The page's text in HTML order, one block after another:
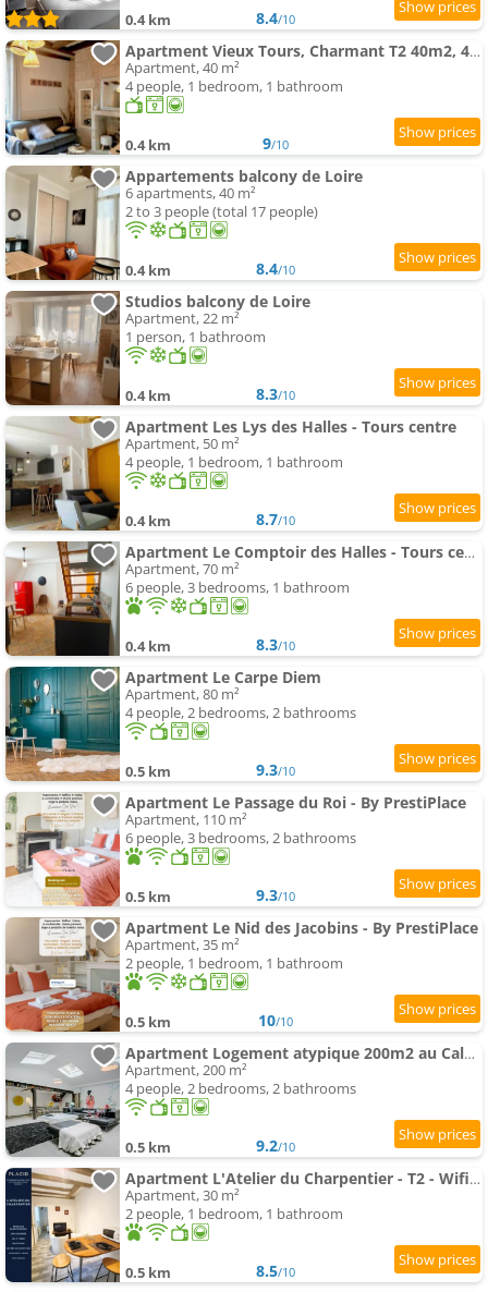
0.4 km 8.4/10
Apartment Vieux Tours, Charmant T2 40m2, 4 pers, lumineux
Apartment, 40 m²
4 people, 1 bedroom, 1 bathroom
0.4 km 9/10
Appartements balcony de Loire
6 apartments, 40 m²
2 to 3 people (total 17 people)
0.4 km 8.4/10
Studios balcony de Loire
Apartment, 22 m²
1 person, 1 bathroom
0.4 km 8.3/10
Apartment Les Lys des Halles - Tours centre
Apartment, 50 m²
4 people, 1 bedroom, 1 bathroom
0.4 km 8.7/10
Apartment Le Comptoir des Halles - Tours centre
Apartment, 70 m²
6 people, 3 bedrooms, 1 bathroom
0.4 km 8.3/10
Apartment Le Carpe Diem
Apartment, 80 m²
4 people, 2 bedrooms, 2 bathrooms
0.5 km 9.3/10
Apartment Le Passage du Roi - By PrestiPlace
Apartment, 110 m²
6 people, 3 bedrooms, 2 bathrooms
0.5 km 9.3/10
Apartment Le Nid des Jacobins - By PrestiPlace
Apartment, 35 m²
2 people, 1 bedroom, 1 bathroom
0.5 km 10/10
Apartment Logement atypique 200m2 au Calme et Confort
Apartment, 200 m²
4 people, 2 bedrooms, 2 bathrooms
0.5 km 9.2/10
Apartment L'Atelier du Charpentier - T2 - Wifi - TV
Apartment, 30 m²
2 people, 1 bedroom, 1 bathroom
0.5 km 8.5/10